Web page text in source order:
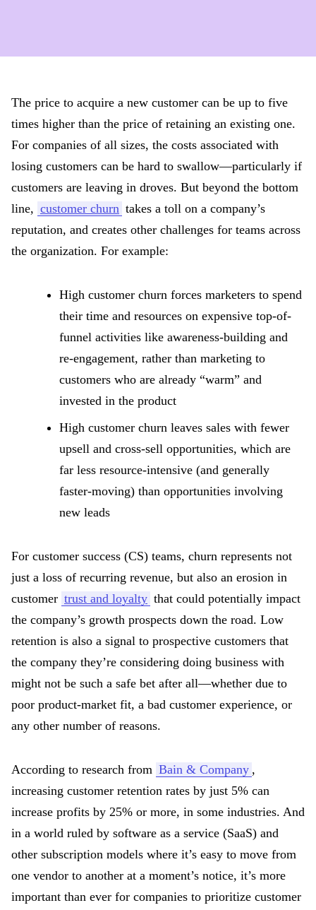
The price to acquire a new customer can be up to five
times higher than the price of retaining an existing one.
For companies of all sizes, the costs associated with
losing customers can be hard to swallow—particularly if
customers are leaving in droves. But beyond the bottom
line, customer churn takes a toll on a company’s
reputation, and creates other challenges for teams across
the organization. For example:
High customer churn forces marketers to spend
their time and resources on expensive top-of-
funnel activities like awareness-building and
re-engagement, rather than marketing to
customers who are already “warm” and
invested in the product
High customer churn leaves sales with fewer
upsell and cross-sell opportunities, which are
far less resource-intensive (and generally
faster-moving) than opportunities involving
new leads
For customer success (CS) teams, churn represents not
just a loss of recurring revenue, but also an erosion in
customer trust and loyalty that could potentially impact
the company’s growth prospects down the road. Low
retention is also a signal to prospective customers that
the company they’re considering doing business with
might not be such a safe bet after all—whether due to
poor product-market fit, a bad customer experience, or
any other number of reasons.
According to research from Bain & Company ,
increasing customer retention rates by just 5% can
increase profits by 25% or more, in some industries. And
in a world ruled by software as a service (SaaS) and
other subscription models where it’s easy to move from
one vendor to another at a moment’s notice, it’s more
important than ever for companies to prioritize customer